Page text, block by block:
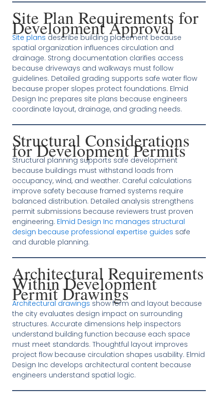
Site Plan Requirements for
Development Approval
Site plans describe building placement because
spatial organization influences circulation and
drainage. Strong documentation clarifies access
because driveways and walkways must follow
guidelines. Detailed grading supports safe water flow
because proper slopes protect foundations. Elmid
Design Inc prepares site plans because engineers
coordinate layout, drainage, and grading needs.
Structural Considerations
for Development Permits
Structural planning supports safe development
because buildings must withstand loads from
occupancy, wind, and weather. Careful calculations
improve safety because framed systems require
balanced distribution. Detailed analysis strengthens
permit submissions because reviewers trust proven
engineering. Elmid Design Inc manages structural
design because professional expertise guides safe
and durable planning.
Architectural Requirements
Within Development
Permit Drawings
Architectural drawings show form and layout because
the city evaluates design impact on surrounding
structures. Accurate dimensions help inspectors
understand building function because each space
must meet standards. Thoughtful layout improves
project flow because circulation shapes usability. Elmid
Design Inc develops architectural content because
engineers understand spatial logic.